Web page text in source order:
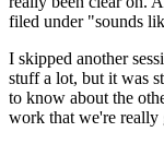
filed under "sounds
I skipped another
stuff a lot, but it was
to know about the
work that we're really